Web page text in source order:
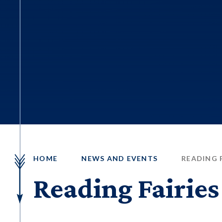
HOME NEWS AND EVENTS READING
Reading Fairies